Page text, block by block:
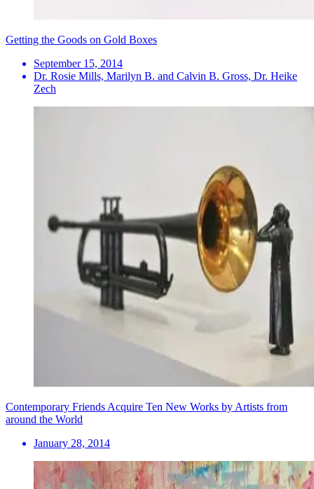
Getting the Goods on Gold Boxes
September 15, 2014
Dr. Rosie Mills, Marilyn B. and Calvin B. Gross, Dr. Heike
Zech
Contemporary Friends Acquire Ten New Works by Artists from
around the World
January 28, 2014